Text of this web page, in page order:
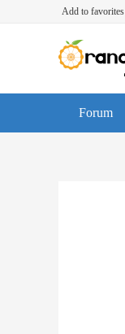
Add to favorites
Forum